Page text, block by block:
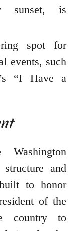
sunset, is
spot for
events, such
“I Have a
and
to honor
of the
country to